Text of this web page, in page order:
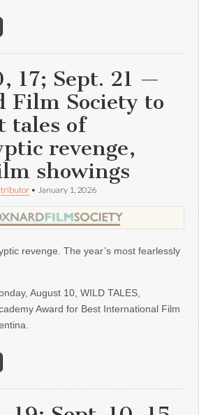
17; Sept. 21 —
Film Society to
tales of
revenge,
showings
• January 1, 2026
revenge. The year’s most fearlessly
August 10, WILD TALES,
Award for Best International Film